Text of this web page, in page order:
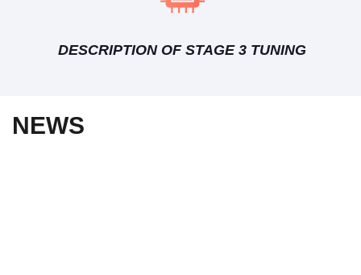
DESCRIPTION OF STAGE 3 TUNING
NEWS